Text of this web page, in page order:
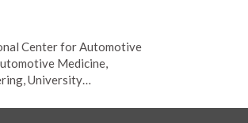
Center for Automotive
Medicine,
University…